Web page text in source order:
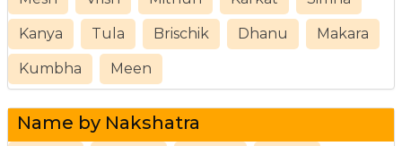
Kanya Tula Brischik Dhanu Makara
Kumbha Meen
Name by Nakshatra